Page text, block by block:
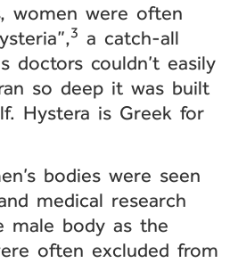
women were often
3 a catch-all
doctors couldn’t easily
so deep it was built
Hystera is Greek for
bodies were seen
medical research
male body as the
often excluded from